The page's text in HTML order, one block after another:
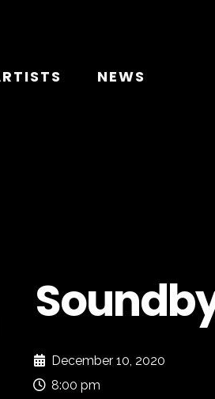
NEWS
December 10, 2020
8:00 pm